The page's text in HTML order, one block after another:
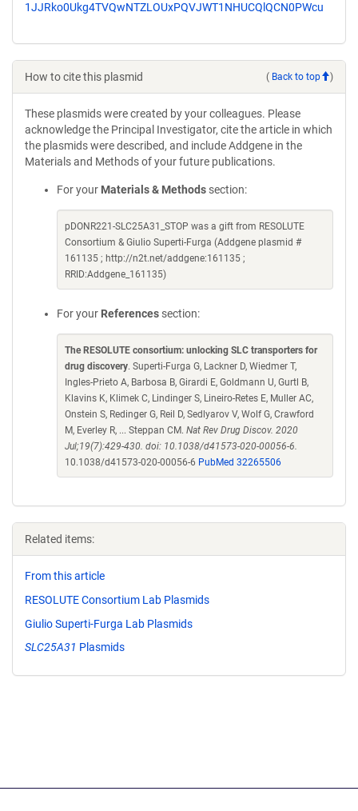
1JJRko0Ukg4TVQwNTZLOUxPQVJWT1NHUCQlQCN0PWcu
How to cite this plasmid ( Back to top )
These plasmids were created by your colleagues. Please
acknowledge the Principal Investigator, cite the article in which
the plasmids were described, and include Addgene in the
Materials and Methods of your future publications.
For your Materials & Methods section:
pDONR221-SLC25A31_STOP was a gift from RESOLUTE
Consortium & Giulio Superti-Furga (Addgene plasmid #
161135 ; http://n2t.net/addgene:161135 ;
RRID:Addgene_161135)
For your References section:
The RESOLUTE consortium: unlocking SLC transporters for
drug discovery. Superti-Furga G, Lackner D, Wiedmer T,
Ingles-Prieto A, Barbosa B, Girardi E, Goldmann U, Gurtl B,
Klavins K, Klimek C, Lindinger S, Lineiro-Retes E, Muller AC,
Onstein S, Redinger G, Reil D, Sedlyarov V, Wolf G, Crawford
M, Everley R, ... Steppan CM. Nat Rev Drug Discov. 2020
Jul;19(7):429-430. doi: 10.1038/d41573-020-00056-6.
10.1038/d41573-020-00056-6 PubMed 32265506
Related items:
From this article
RESOLUTE Consortium Lab Plasmids
Giulio Superti-Furga Lab Plasmids
SLC25A31 Plasmids